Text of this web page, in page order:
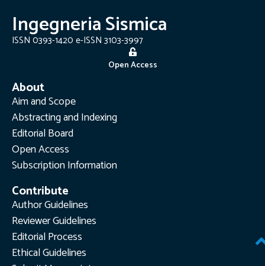
Ingegneria Sismica
ISSN 0393-1420 e-ISSN 3103-3997
Open Access
About
Aim and Scope
Abstracting and Indexing
Editorial Board
Open Access
Subscription Information
Contribute
Author Guidelines
Reviewer Guidelines
Editorial Process
Ethical Guidelines